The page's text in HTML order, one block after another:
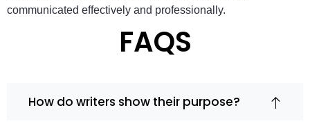
communicated effectively and professionally.
FAQS
How do writers show their purpose?